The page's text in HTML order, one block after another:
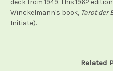
deck from 1949. This 1962
Winckelmann's book, Tarot der
Initiate).
Related